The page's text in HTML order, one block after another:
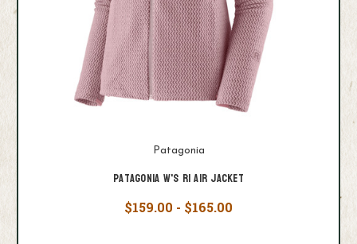
Patagonia
Patagonia W's R1 Air Jacket
$159.00 - $165.00